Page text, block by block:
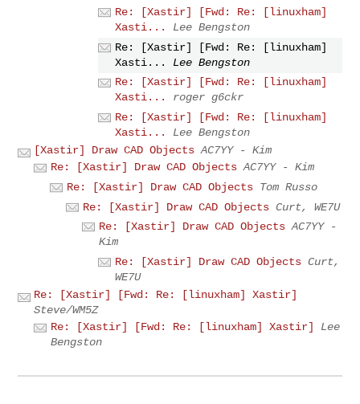
Re: [Xastir] [Fwd: Re: [linuxham]
Xasti...
Lee Bengston
Re: [Xastir] [Fwd: Re: [linuxham]
Xasti...
Lee Bengston
Re: [Xastir] [Fwd: Re: [linuxham]
Xasti...
roger g6ckr
Re: [Xastir] [Fwd: Re: [linuxham]
Xasti...
Lee Bengston
[Xastir] Draw CAD Objects AC7YY - Kim
Re: [Xastir] Draw CAD Objects AC7YY - Kim
Re: [Xastir] Draw CAD Objects Tom Russo
Re: [Xastir] Draw CAD Objects Curt, WE7U
Re: [Xastir] Draw CAD Objects AC7YY -
Kim
Re: [Xastir] Draw CAD Objects Curt,
WE7U
Re: [Xastir] [Fwd: Re: [linuxham] Xastir]
Steve/WM5Z
Re: [Xastir] [Fwd: Re: [linuxham] Xastir]
Lee
Bengston